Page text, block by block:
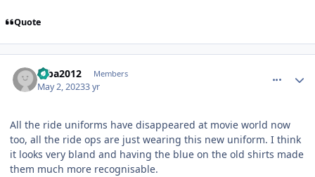
Quote
mba2012 Members
May 2, 20233 yr
All the ride uniforms have disappeared at movie world now
too, all the ride ops are just wearing this new uniform. I think
it looks very bland and having the blue on the old shirts made
them much more recognisable.